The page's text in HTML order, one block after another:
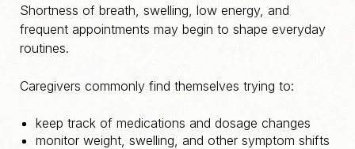
Shortness of breath, swelling, low energy, and
frequent appointments may begin to shape everyday
routines.
Caregivers commonly find themselves trying to:
keep track of medications and dosage changes
monitor weight, swelling, and other symptom shifts